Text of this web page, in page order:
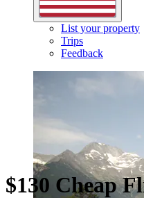
List your property
Trips
Feedback
$130 Cheap